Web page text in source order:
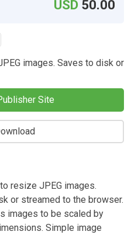
USD 50.00
images. Saves to disk or
Site
resize JPEG images.
or streamed to the browser.
images to be scaled by
Simple image